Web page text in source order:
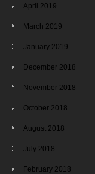
April 2019
March 2019
January 2019
December 2018
November 2018
October 2018
August 2018
July 2018
February 2018